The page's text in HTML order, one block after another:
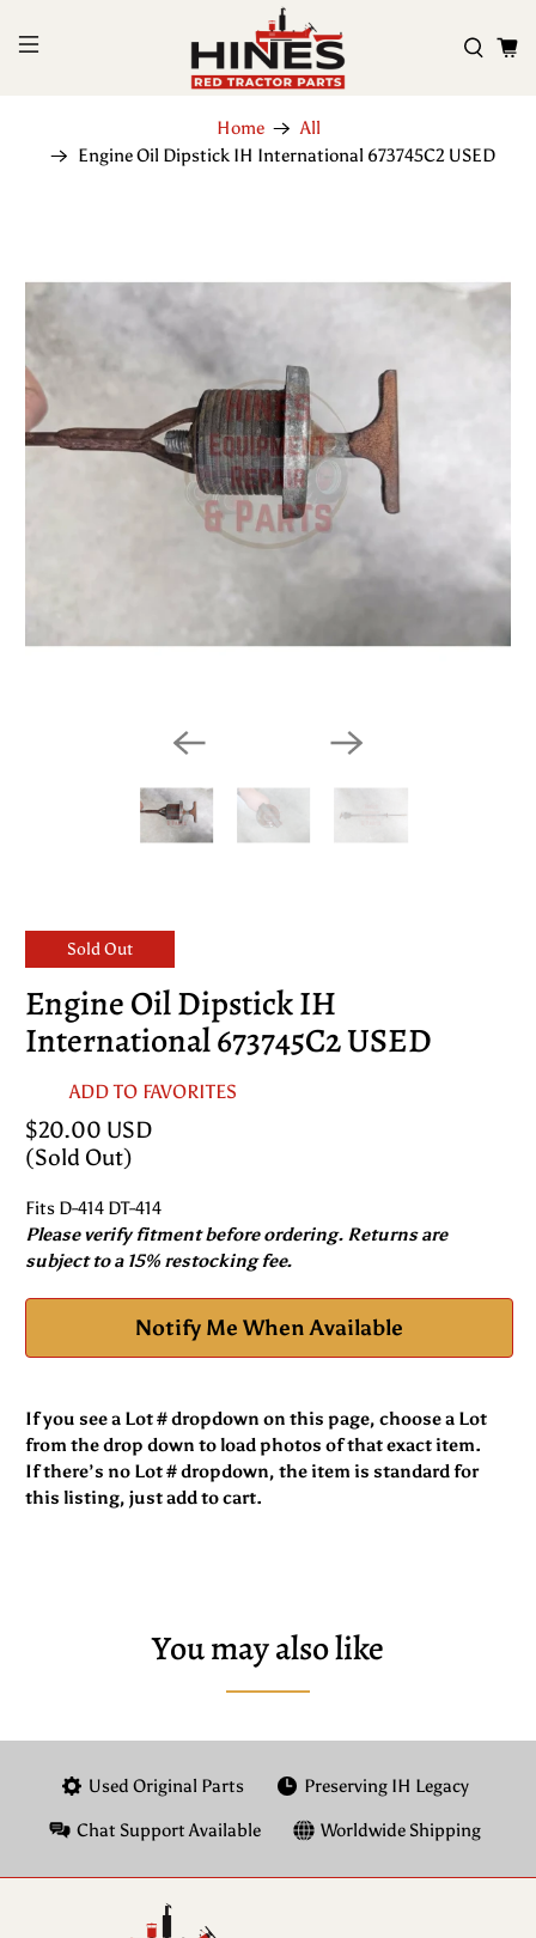
Home
All
Engine Oil Dipstick IH International 673745C2 USED
Sold Out
Engine Oil Dipstick IH
International 673745C2 USED
ADD TO FAVORITES
$20.00 USD
(Sold Out)
Fits D-414 DT-414
Please verify fitment before ordering. Returns are
subject to a 15% restocking fee.
Notify Me When Available
If you see a Lot # dropdown on this page, choose a Lot
from the drop down to load photos of that exact item.
If there’s no Lot # dropdown, the item is standard for
this listing, just add to cart.
You may also like
Used Original Parts Preserving IH Legacy
Chat Support Available Worldwide Shipping